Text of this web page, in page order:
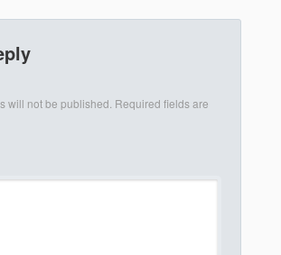
will not be published. Required fields are